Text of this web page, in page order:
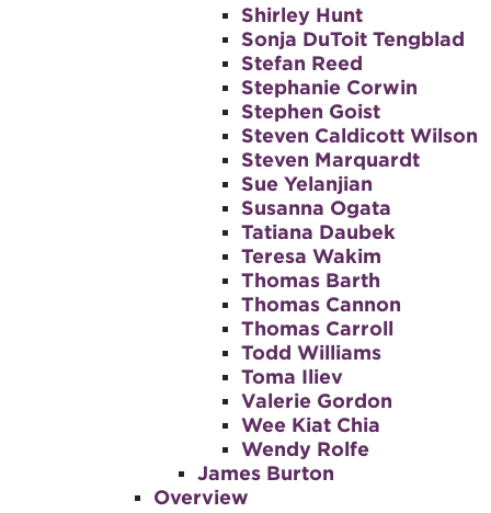
Shirley Hunt
Sonja DuToit Tengblad
Stefan Reed
Stephanie Corwin
Stephen Goist
Steven Caldicott Wilson
Steven Marquardt
Sue Yelanjian
Susanna Ogata
Tatiana Daubek
Teresa Wakim
Thomas Barth
Thomas Cannon
Thomas Carroll
Todd Williams
Toma Iliev
Valerie Gordon
Wee Kiat Chia
Wendy Rolfe
James Burton
Overview